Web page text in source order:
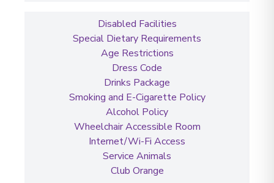
Disabled Facilities
Special Dietary Requirements
Age Restrictions
Dress Code
Drinks Package
Smoking and E-Cigarette Policy
Alcohol Policy
Wheelchair Accessible Room
Internet/Wi-Fi Access
Service Animals
Club Orange